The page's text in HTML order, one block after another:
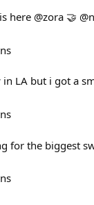
here @zora 🤝
LA but i got a
for the biggest